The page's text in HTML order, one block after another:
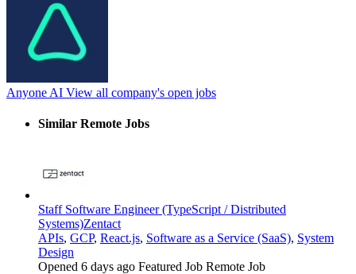
Anyone AI View all company's open jobs
Similar Remote Jobs
Staff Software Engineer (TypeScript / Distributed
Systems)Zentact
APIs, GCP, React.js, Software as a Service (SaaS), System
Design
Opened 6 days ago Featured Job Remote Job